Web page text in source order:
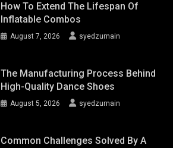
How To Extend The Lifespan Of
Inflatable Combos
August 7, 2026 syedzurnain
The Manufacturing Process Behind
High-Quality Dance Shoes
August 5, 2026 syedzurnain
Common Challenges Solved By A